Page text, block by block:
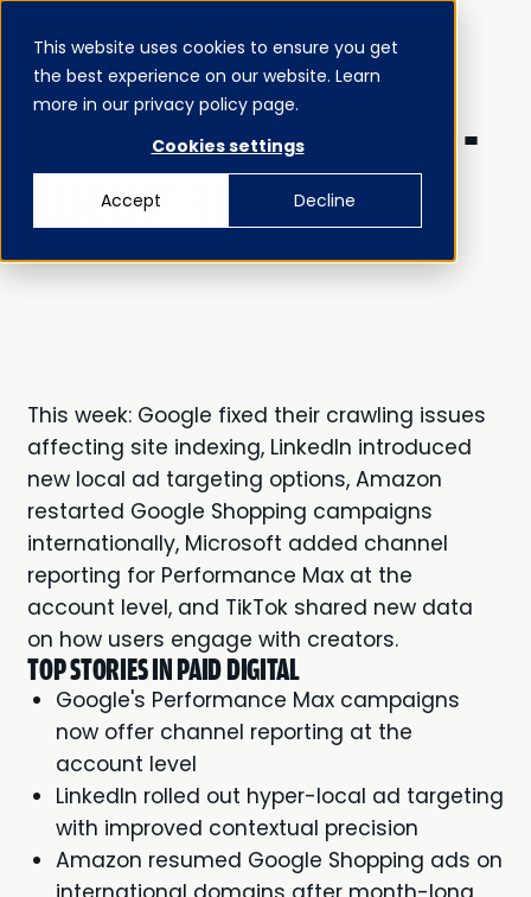
This website uses cookies to ensure you get
the best experience on our website. Learn
more in our privacy policy page.
Cookies settings
Accept Decline
MENU
CLOSE
JUST AD'ED AUGUST 25 -
AUGUST 31
This week: Google fixed their crawling issues
affecting site indexing, LinkedIn introduced
new local ad targeting options, Amazon
restarted Google Shopping campaigns
internationally, Microsoft added channel
reporting for Performance Max at the
account level, and TikTok shared new data
on how users engage with creators.
TOP STORIES IN PAID DIGITAL
Google's Performance Max campaigns
now offer channel reporting at the
account level
LinkedIn rolled out hyper-local ad targeting
with improved contextual precision
Amazon resumed Google Shopping ads on